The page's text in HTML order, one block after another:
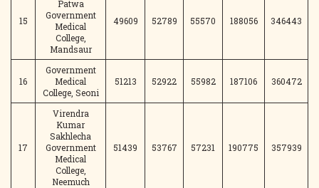
15
Patwa
Government
Medical
College,
Mandsaur
49609 52789 55570 188056 346443
16
Government
Medical
College, Seoni
51213 52922 55982 187106 360472
17
Virendra
Kumar
Sakhlecha
Government
Medical
College,
Neemuch
51439 53767 57231 190775 357939